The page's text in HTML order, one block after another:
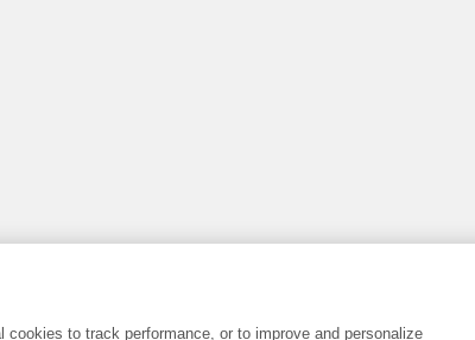
to track performance, or to improve and personalize